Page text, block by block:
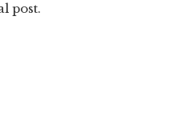
post.